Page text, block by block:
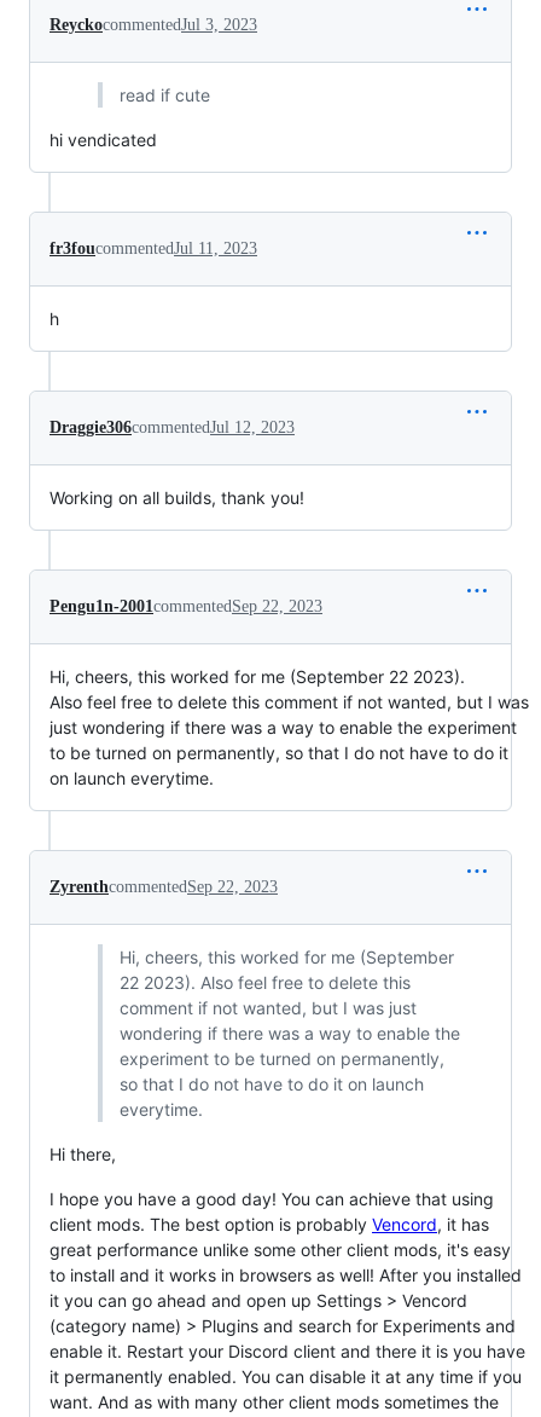
ReyckocommentedJul 3, 2023
read if cute
hi vendicated
fr3foucommentedJul 11, 2023
h
Draggie306commentedJul 12, 2023
Working on all builds, thank you!
Pengu1n-2001 commented Sep 22, 2023
Hi, cheers, this worked for me (September 22 2023).
Also feel free to delete this comment if not wanted, but I was
just wondering if there was a way to enable the experiment
to be turned on permanently, so that I do not have to do it
on launch everytime.
Zyrenthcommented Sep 22, 2023
Hi, cheers, this worked for me (September
22 2023). Also feel free to delete this
comment if not wanted, but I was just
wondering if there was a way to enable the
experiment to be turned on permanently,
so that I do not have to do it on launch
everytime.
Hi there,
I hope you have a good day! You can achieve that using
client mods. The best option is probably Vencord, it has
great performance unlike some other client mods, it's easy
to install and it works in browsers as well! After you installed
it you can go ahead and open up Settings > Vencord
(category name) > Plugins and search for Experiments and
enable it. Restart your Discord client and there it is you have
it permanently enabled. You can disable it at any time if you
want. And as with many other client mods sometimes the